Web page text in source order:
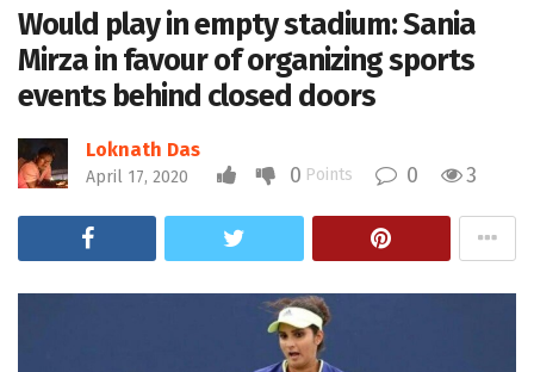
Would play in empty stadium: Sania
Mirza in favour of organizing sports
events behind closed doors
Loknath Das
April 17, 2020 0 Points 0 3